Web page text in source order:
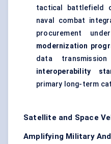
tactical battlefield
naval combat
procurement
modernization
data
interoperability
primary long-term
Satellite and Space
Amplifying Military